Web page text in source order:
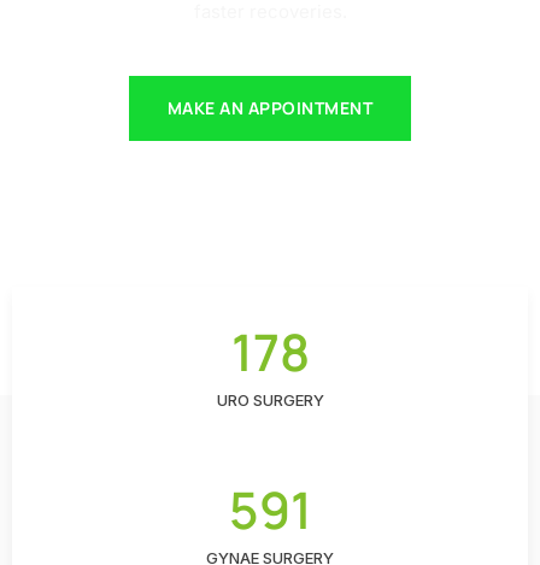
MAKE AN APPOINTMENT
178
URO SURGERY
591
GYNAE SURGERY